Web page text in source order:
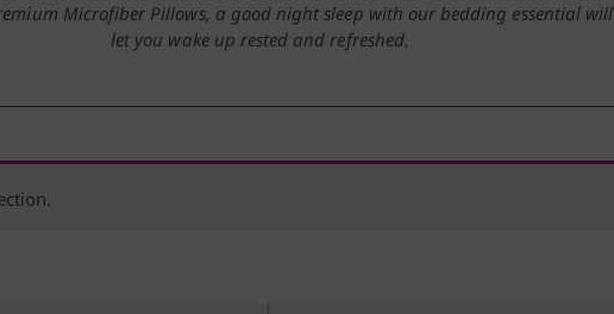
Microfiber Pillows, a good night sleep with our bedding essential will
let you wake up rested and refreshed.